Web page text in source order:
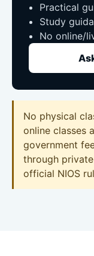
Practical
Study
No online/
No physical
online classes
government
through
official NIOS